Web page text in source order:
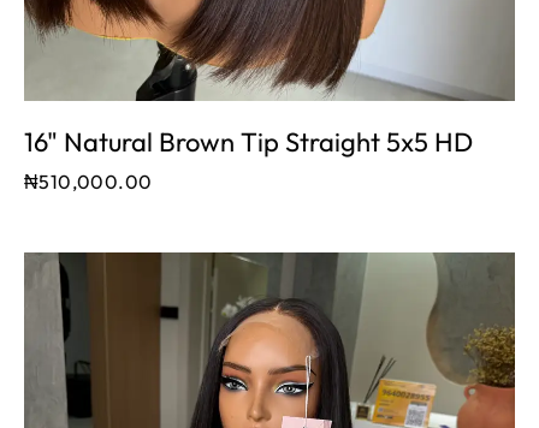
16" Natural Brown Tip Straight 5x5 HD
₦510,000.00